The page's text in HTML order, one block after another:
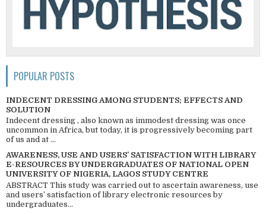
POPULAR POSTS
INDECENT DRESSING AMONG STUDENTS; EFFECTS AND
SOLUTION
Indecent dressing , also known as immodest dressing was once
uncommon in Africa, but today, it is progressively becoming part
of us and at ...
AWARENESS, USE AND USERS’ SATISFACTION WITH LIBRARY
E-RESOURCES BY UNDERGRADUATES OF NATIONAL OPEN
UNIVERSITY OF NIGERIA, LAGOS STUDY CENTRE
ABSTRACT This study was carried out to ascertain awareness, use
and users’ satisfaction of library electronic resources by
undergraduates...